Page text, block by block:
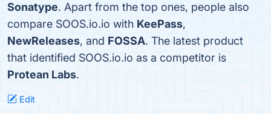
Sonatype. Apart from the top ones, people also
compare SOOS.io.io with KeePass,
NewReleases, and FOSSA. The latest product
that identified SOOS.io.io as a competitor is
Protean Labs.
Edit